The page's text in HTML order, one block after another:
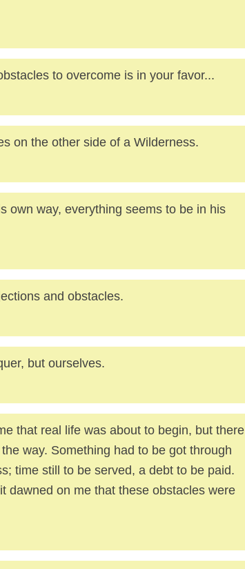
to overcome is in your favor...
on the other side of a Wilderness.
own way, everything seems to be in his
and obstacles.
but ourselves.
that real life was about to begin, but there
way. Something had to be got through
time still to be served, a debt to be paid.
dawned on me that these obstacles were